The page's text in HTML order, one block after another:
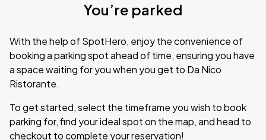
You’re parked
With the help of SpotHero, enjoy the convenience of
booking a parking spot ahead of time, ensuring you have
a space waiting for you when you get to Da Nico
Ristorante.
To get started, select the timeframe you wish to book
parking for, find your ideal spot on the map, and head to
checkout to complete your reservation!